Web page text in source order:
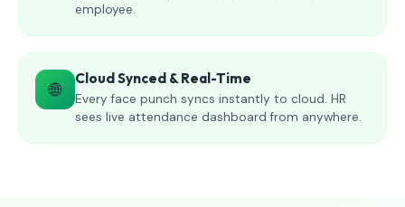
employee.
🌐 Cloud Synced & Real-Time
Every face punch syncs instantly to cloud. HR
sees live attendance dashboard from anywhere.